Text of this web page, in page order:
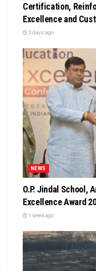
Certification,
Excellence and
3 days ago
NEWS
O.P. Jindal School,
Excellence Award
1 week ago